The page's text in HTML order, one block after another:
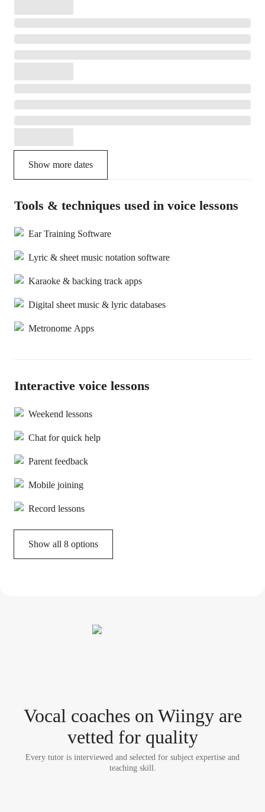
Show more dates
Tools & techniques used in voice lessons
Ear Training Software
Lyric & sheet music notation software
Karaoke & backing track apps
Digital sheet music & lyric databases
Metronome Apps
Interactive voice lessons
Weekend lessons
Chat for quick help
Parent feedback
Mobile joining
Record lessons
Show all 8 options
Vocal coacheson Wiingy are
vetted for quality
Every tutor is interviewed and selected for subject expertise and
teaching skill.